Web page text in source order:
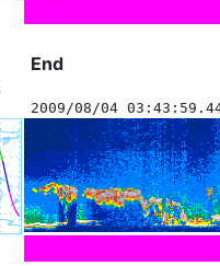
End
2009/08/04